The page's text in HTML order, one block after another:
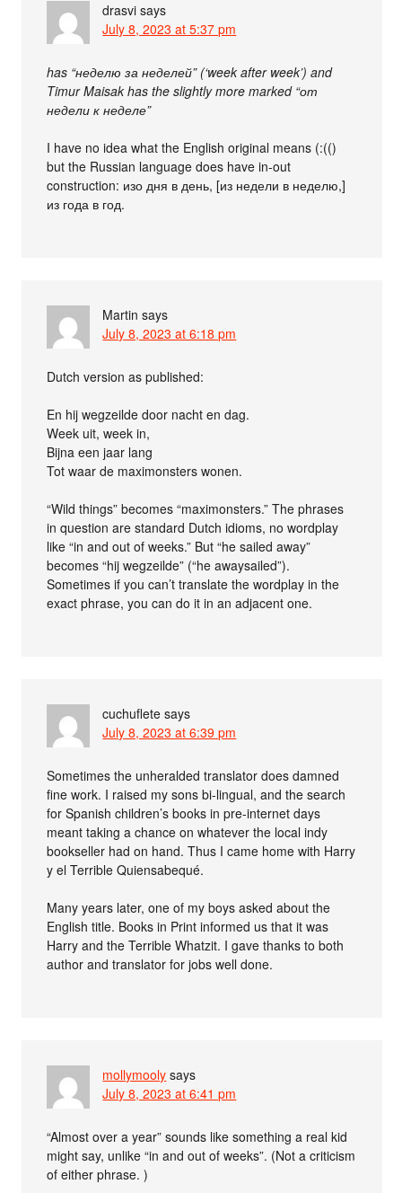
drasvi says
July 8, 2023 at 5:37 pm
has “неделю за неделей” (‘week after week’) and
Timur Maisak has the slightly more marked “от
недели к неделе”
I have no idea what the English original means (:(()
but the Russian language does have in-out
construction: изо дня в день, [из недели в неделю,]
из года в год.
Martin says
July 8, 2023 at 6:18 pm
Dutch version as published:
En hij wegzeilde door nacht en dag.
Week uit, week in,
Bijna een jaar lang
Tot waar de maximonsters wonen.
“Wild things” becomes “maximonsters.” The phrases
in question are standard Dutch idioms, no wordplay
like “in and out of weeks.” But “he sailed away”
becomes “hij wegzeilde” (“he awaysailed”).
Sometimes if you can’t translate the wordplay in the
exact phrase, you can do it in an adjacent one.
cuchuflete says
July 8, 2023 at 6:39 pm
Sometimes the unheralded translator does damned
fine work. I raised my sons bi-lingual, and the search
for Spanish children’s books in pre-internet days
meant taking a chance on whatever the local indy
bookseller had on hand. Thus I came home with Harry
y el Terrible Quiensabequé.
Many years later, one of my boys asked about the
English title. Books in Print informed us that it was
Harry and the Terrible Whatzit. I gave thanks to both
author and translator for jobs well done.
mollymooly says
July 8, 2023 at 6:41 pm
“Almost over a year” sounds like something a real kid
might say, unlike “in and out of weeks”. (Not a criticism
of either phrase. )